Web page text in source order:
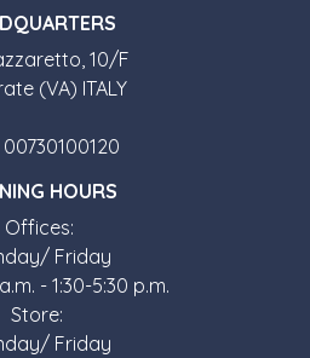
10/F
(VA) ITALY
00730100120
HOURS
Offices:
Friday
- 1:30-5:30 p.m.
Store:
Friday